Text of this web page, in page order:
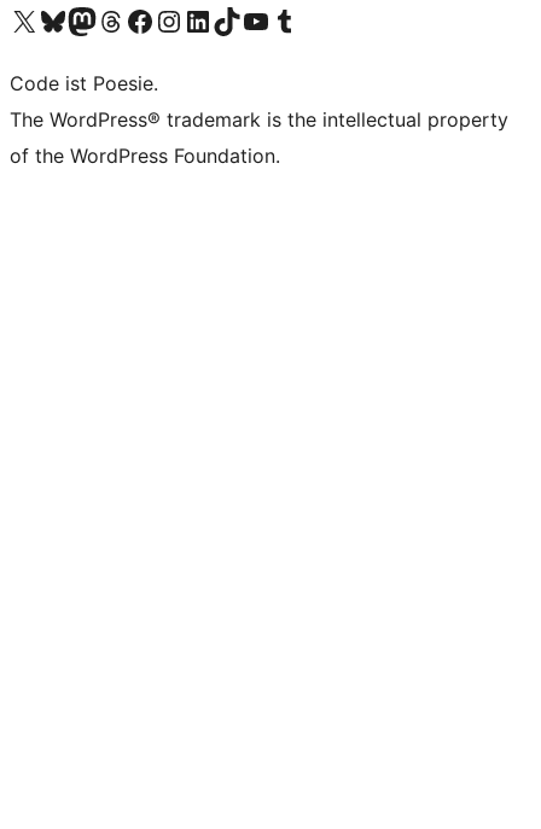
Visit our X (formerly Twitter) account
Visit our Bluesky account
Visit our Mastodon account
Visit our Threads account
Visit our Facebook page
Visit our Instagram account
Visit our LinkedIn account
Visit our TikTok account
Visit our YouTube channel
Visit our Tumblr account
Code ist Poesie.
The WordPress® trademark is the intellectual property
of the WordPress Foundation.